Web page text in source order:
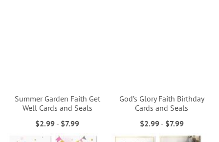
Summer Garden Faith Get
Well Cards and Seals
$2.99 - $7.99
God’s Glory Faith Birthday
Cards and Seals
$2.99- $7.99